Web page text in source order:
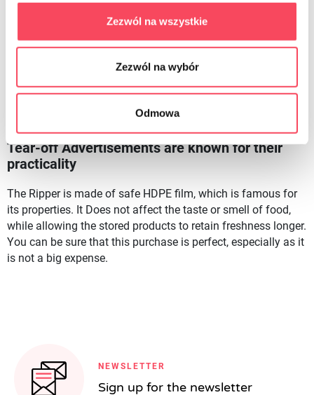
Zezwól na wszystkie
Zezwól na wybór
Odmowa
seemingly unnoticeable, without which it is difficult to do.
These Can be used to pass the advertisements on the roll-the
essentials in case of a small shopping accident. You can
also store food such as Bread. This way it will keep you
fresh, and You'll again be able to make a fresh bread roll
with your favorite vegetables again. The Commercials on the
the basic equipment of many shops.
Tear-off Advertisements are known for their
practicality
The Ripper is made of safe HDPE film, which is famous for
its properties. It Does not affect the taste or smell of food,
while allowing the stored products to retain freshness longer.
You can be sure that this purchase is perfect, especially as it
is not a big expense.
NEWSLETTER
Sign up for the newsletter